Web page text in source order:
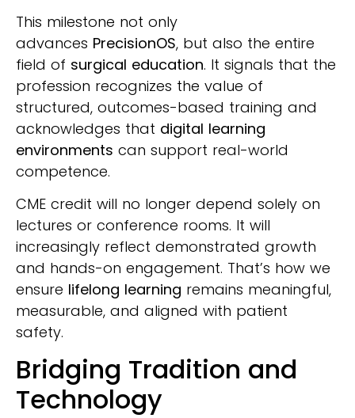
This milestone not only
advances PrecisionOS, but also the entire
field of surgical education. It signals that the
profession recognizes the value of
structured, outcomes-based training and
acknowledges that digital learning
environments can support real-world
competence.
CME credit will no longer depend solely on
lectures or conference rooms. It will
increasingly reflect demonstrated growth
and hands-on engagement. That’s how we
ensure lifelong learning remains meaningful,
measurable, and aligned with patient
safety.
Bridging Tradition and
Technology